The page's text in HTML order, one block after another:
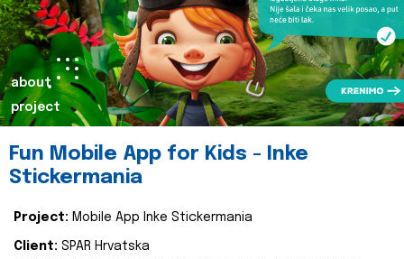
about
project
Fun Mobile App for Kids - Inke
Stickermania
Project: Mobile App Inke Stickermania
Client: SPAR Hrvatska